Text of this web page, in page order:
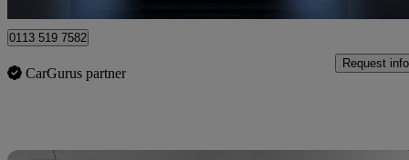
0113 519 7582
CarGurus partner
Request info